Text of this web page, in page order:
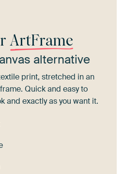
ArtFrame
alternative
print, stretched in an
Quick and easy to
and exactly as you want it.